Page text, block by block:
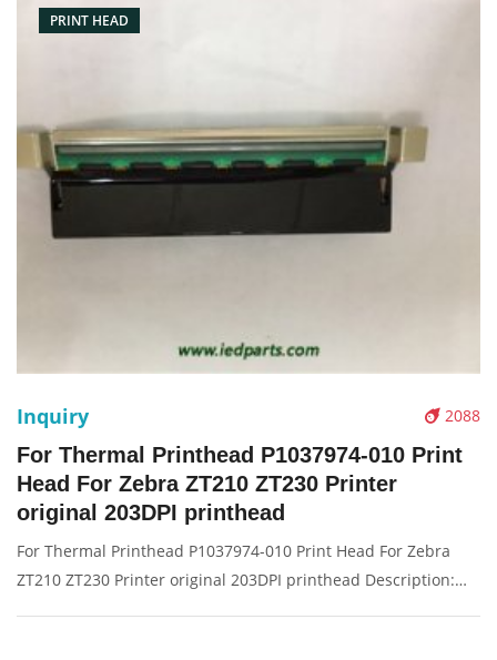
PRINT HEAD
2088
Inquiry
For Thermal Printhead P1037974-010 Print
Head For Zebra ZT210 ZT230 Printer
original 203DPI printhead
For Thermal Printhead P1037974-010 Print Head For Zebra
ZT210 ZT230 Printer original 203DPI printhead Description: